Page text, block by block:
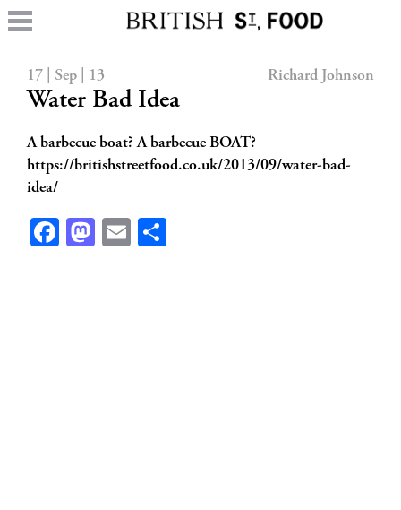
17 | Sep | 13 Richard Johnson
Water Bad Idea
A barbecue boat? A barbecue BOAT?
https://britishstreetfood.co.uk/2013/09/water-bad-
idea/
Facebook
Mastodon
Email